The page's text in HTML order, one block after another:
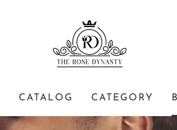
CATALOG CATEGORY